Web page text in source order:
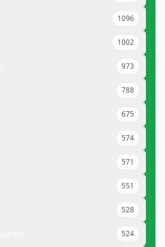
1096
1002
973
788
675
574
571
551
528
524